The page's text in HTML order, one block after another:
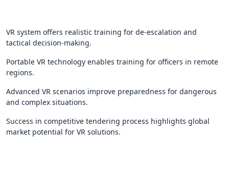
VR system offers realistic training for de-escalation and
tactical decision-making.
Portable VR technology enables training for officers in remote
regions.
Advanced VR scenarios improve preparedness for dangerous
and complex situations.
Success in competitive tendering process highlights global
market potential for VR solutions.